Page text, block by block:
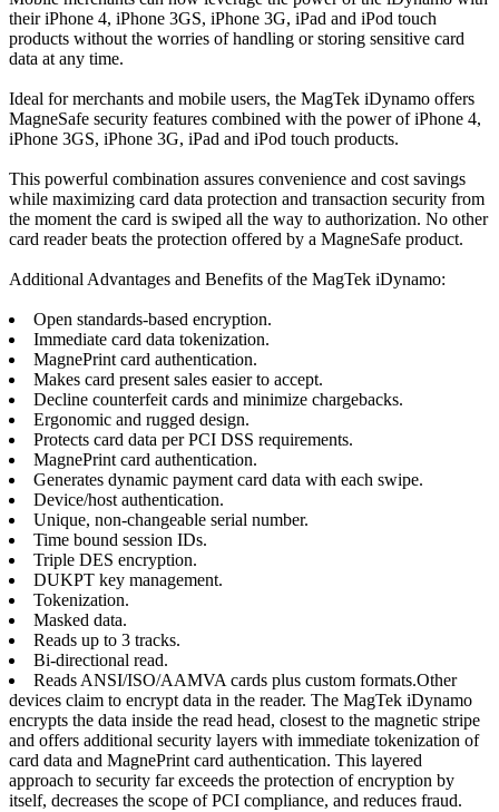
their iPhone 4, iPhone 3GS, iPhone 3G, iPad and iPod touch
products without the worries of handling or storing sensitive card
data at any time.
Ideal for merchants and mobile users, the MagTek iDynamo offers
MagneSafe security features combined with the power of iPhone 4,
iPhone 3GS, iPhone 3G, iPad and iPod touch products.
This powerful combination assures convenience and cost savings
while maximizing card data protection and transaction security from
the moment the card is swiped all the way to authorization. No other
card reader beats the protection offered by a MagneSafe product.
Additional Advantages and Benefits of the MagTek iDynamo:
Open standards-based encryption.
Immediate card data tokenization.
MagnePrint card authentication.
Makes card present sales easier to accept.
Decline counterfeit cards and minimize chargebacks.
Ergonomic and rugged design.
Protects card data per PCI DSS requirements.
MagnePrint card authentication.
Generates dynamic payment card data with each swipe.
Device/host authentication.
Unique, non-changeable serial number.
Time bound session IDs.
Triple DES encryption.
DUKPT key management.
Tokenization.
Masked data.
Reads up to 3 tracks.
Bi-directional read.
Reads ANSI/ISO/AAMVA cards plus custom formats.Other
devices claim to encrypt data in the reader. The MagTek iDynamo
encrypts the data inside the read head, closest to the magnetic stripe
and offers additional security layers with immediate tokenization of
card data and MagnePrint card authentication. This layered
approach to security far exceeds the protection of encryption by
itself, decreases the scope of PCI compliance, and reduces fraud.